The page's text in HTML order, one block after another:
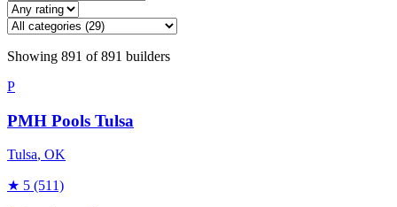
Showing 891 of891 builders
P
PMH Pools Tulsa
Tulsa, OK
★ 5 (511)